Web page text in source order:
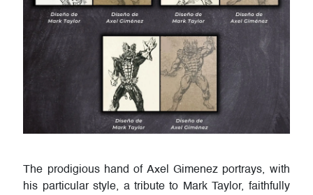
The prodigious hand of Axel Gimenez portrays, with
his particular style, a tribute to Mark Taylor, faithfully